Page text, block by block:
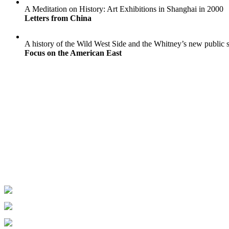
A Meditation on History: Art Exhibitions in Shanghai in 2000
Letters from China
A history of the Wild West Side and the Whitney’s new public
Focus on the American East